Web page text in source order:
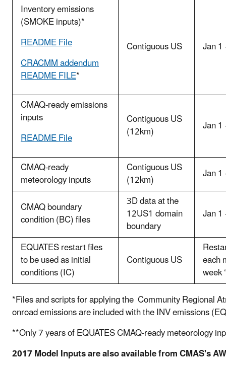
Inventory emissions
(SMOKE inputs)*
README File
CRACMM addendum
README FILE*
Contiguous US Jan
CMAQ-ready emissions
inputs
README File
Contiguous US
(12km) Jan
CMAQ-ready
meteorology inputs
Contiguous US
(12km)
Jan
CMAQ boundary
condition (BC) files
3D data at the
12US1 domain
boundary
Jan
EQUATES restart files
to be used as initial
conditions (IC)
Contiguous US each
week
*Files and scripts for applying the Community Regional
onroad emissions are included with the INV emissions
**Only 7years of EQUATES CMAQ-ready meteorology
2017 Model Inputs are also available from CMAS's